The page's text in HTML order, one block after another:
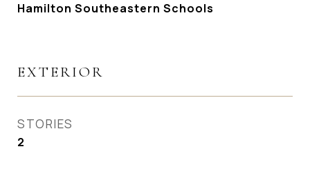
Hamilton Southeastern Schools
EXTERIOR
STORIES
2